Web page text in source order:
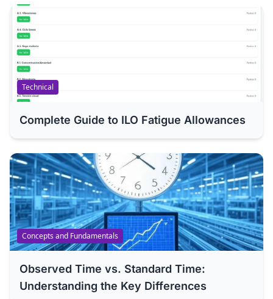
Technical
Complete Guide to ILO Fatigue Allowances
Concepts and Fundamentals
Observed Time vs. Standard Time:
Understanding the Key Differences